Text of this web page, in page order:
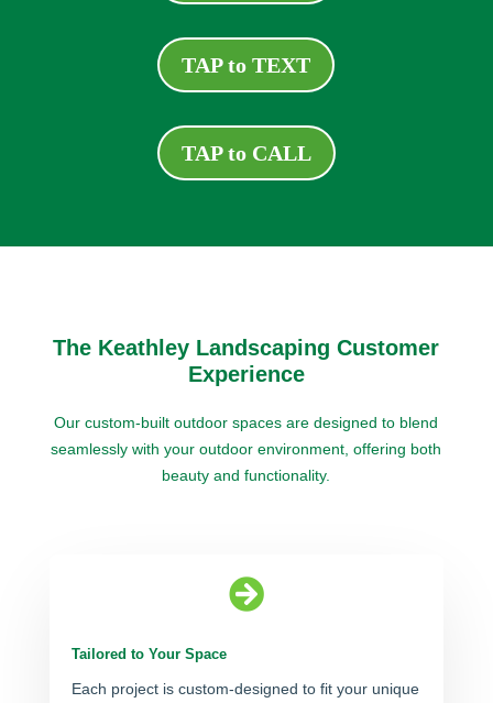
TAP to TEXT
TAP to CALL
The Keathley Landscaping Customer
Experience
Our custom-built outdoor spaces are designed to blend
seamlessly with your outdoor environment, offering both
beauty and functionality.

Tailored to Your Space
Each project is custom-designed to fit your unique